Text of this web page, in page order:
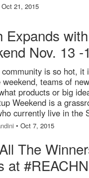
Oct 21, 2015
Expands
Nov. 13 -
community is so hot,
teams of
products or big
Weekend is a
currently live in the
• Oct 7, 2015
The
at